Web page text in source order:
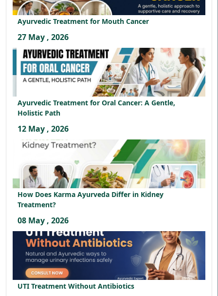
Ayurvedic Treatment for Mouth Cancer
27 May , 2026
Ayurvedic Treatment for Oral Cancer: A Gentle,
Holistic Path
12 May , 2026
How Does Karma Ayurveda Differ in Kidney
Treatment?
08 May , 2026
UTI Treatment Without Antibiotics